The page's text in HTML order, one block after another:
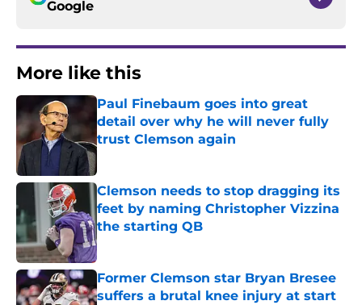
Google
More like this
Paul Finebaum goes into great
detail over why he will never fully
trust Clemson again
Clemson needs to stop dragging its
feet by naming Christopher Vizzina
the starting QB
Published by on Invalid Date
Former Clemson star Bryan Bresee
suffers a brutal knee injury at start